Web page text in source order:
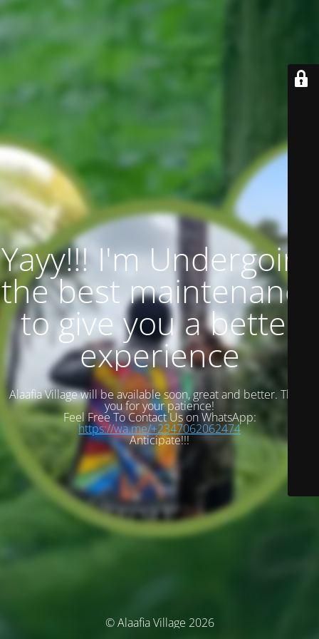
Yayy!!! I'm Undergoing
the best maintenance
to give you a better
experience
Alaafia Village will be available soon, great and better. Thank
you for your patience!
Feel Free To Contact Us on WhatsApp:
https://wa.me/+2347062062474
Anticipate!!!
© Alaafia Village 2026